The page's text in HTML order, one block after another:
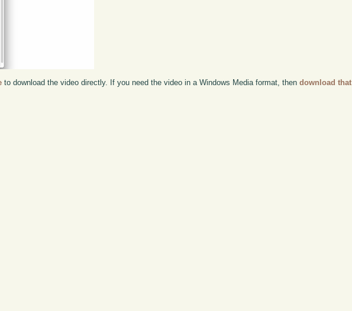
to download the video directly. If you need the video in a Windows Media format, thendownload that